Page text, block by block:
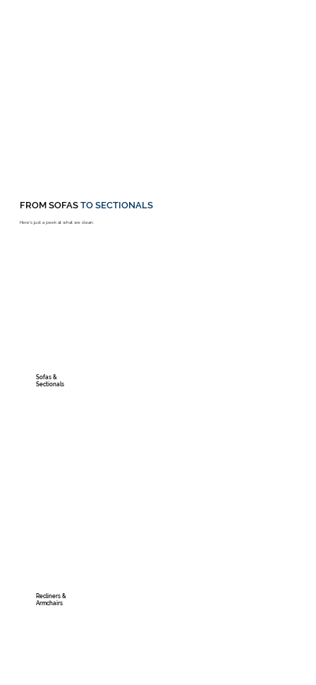
FROM SOFASTO SECTIONALS
Here's just a peek at what we clean:
Sofas &
Sectionals
Recliners &
Armchairs